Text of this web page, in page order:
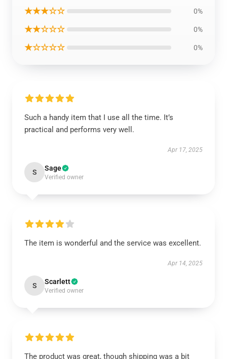
★★★☆☆ 0%
★★☆☆☆ 0%
★☆☆☆☆ 0%
Such a handy item that I use all the time. It’s
practical and performs very well.
Apr 17, 2025
S Sage
Verified owner
The item is wonderful and the service was excellent.
Apr 14, 2025
S Scarlett
Verified owner
The product was great, though shipping was a bit